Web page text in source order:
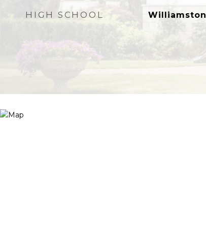
HIGH SCHOOL Williamston